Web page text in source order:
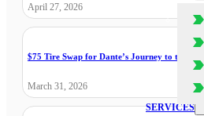
SERVICES
April 27, 2026
$75 Tire Swap for Dante’s Journey to the Cure
March 31, 2026